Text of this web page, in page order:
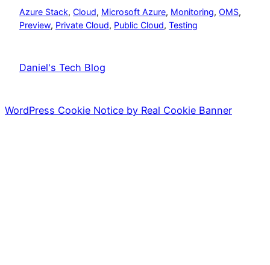
Azure Stack, Cloud, Microsoft Azure, Monitoring, OMS
Preview, Private Cloud, Public Cloud, Testing
Daniel's Tech Blog
WordPress Cookie Notice by Real Cookie Banner